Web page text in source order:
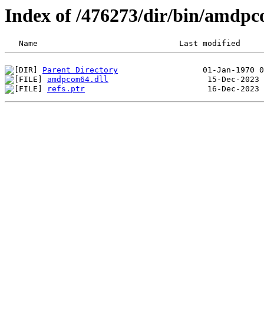
Index of /476273/dir/bin/
Parent Directory
amdpcom64.dll
refs.ptr